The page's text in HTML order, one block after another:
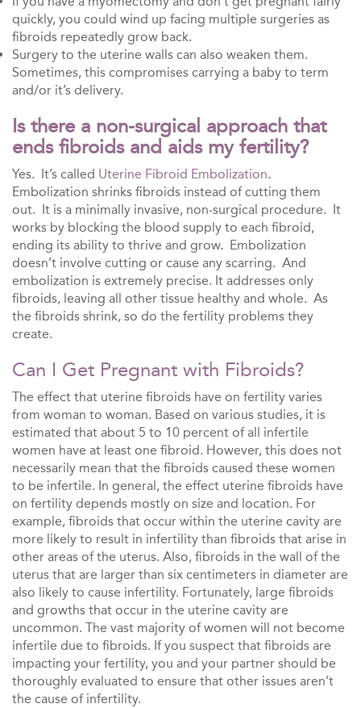
quickly, you could wind up facing multiple surgeries as
fibroids repeatedly grow back.
Surgery to the uterine walls can also weaken them.
Sometimes, this compromises carrying a baby to term
and/or it’s delivery.
Is there a non-surgical approach that
ends fibroids and aids my fertility?
Yes. It’s called Uterine Fibroid Embolization.
Embolization shrinks fibroids instead of cutting them
out. It is a minimally invasive, non-surgical procedure. It
works by blocking the blood supply to each fibroid,
ending its ability to thrive and grow. Embolization
doesn’t involve cutting or cause any scarring. And
embolization is extremely precise. It addresses only
fibroids, leaving all other tissue healthy and whole. As
the fibroids shrink, so do the fertility problems they
create.
Can I Get Pregnant with Fibroids?
The effect that uterine fibroids have on fertility varies
from woman to woman. Based on various studies, it is
estimated that about 5 to 10 percent of all infertile
women have at least one fibroid. However, this does not
necessarily mean that the fibroids caused these women
to be infertile. In general, the effect uterine fibroids have
on fertility depends mostly on size and location. For
example, fibroids that occur within the uterine cavity are
more likely to result in infertility than fibroids that arise in
other areas of the uterus. Also, fibroids in the wall of the
uterus that are larger than six centimeters in diameter are
also likely to cause infertility. Fortunately, large fibroids
and growths that occur in the uterine cavity are
uncommon. The vast majority of women will not become
infertile due to fibroids. If you suspect that fibroids are
impacting your fertility, you and your partner should be
thoroughly evaluated to ensure that other issues aren’t
the cause of infertility.